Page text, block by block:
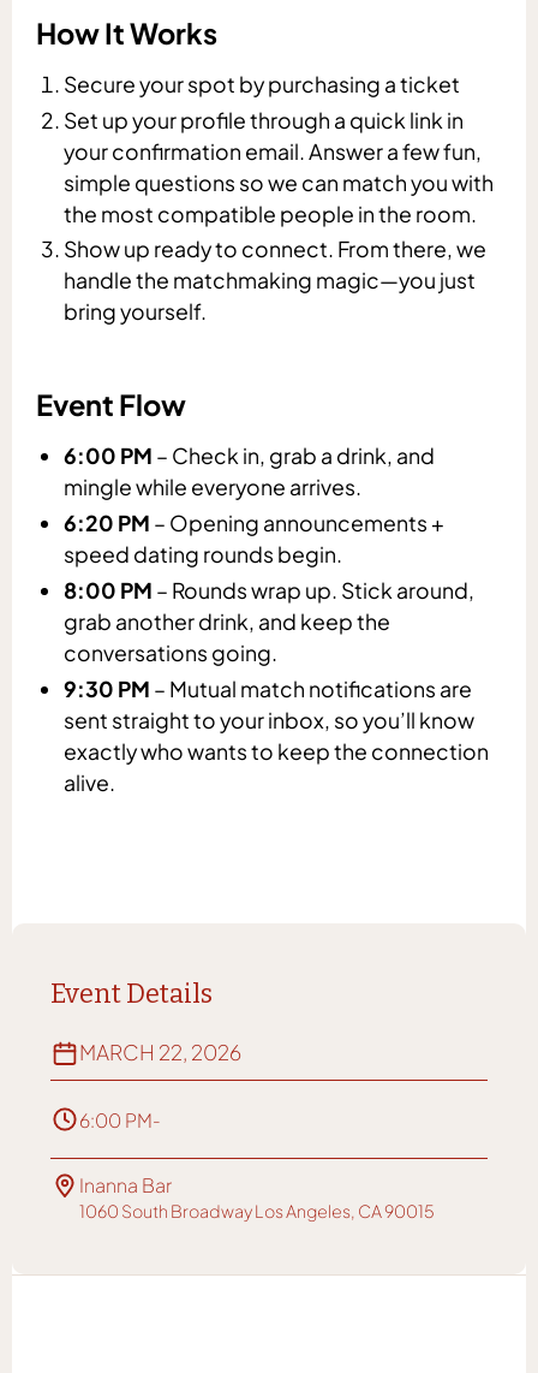
How It Works
Secure your spot by purchasing a ticket
Set up your profile through a quick link in
your confirmation email. Answer a few fun,
simple questions so we can match you with
the most compatible people in the room.
Show up ready to connect. From there, we
handle the matchmaking magic—you just
bring yourself.
Event Flow
6:00 PM – Check in, grab a drink, and
mingle while everyone arrives.
6:20 PM – Opening announcements +
speed dating rounds begin.
8:00 PM – Rounds wrap up. Stick around,
grab another drink, and keep the
conversations going.
9:30 PM – Mutual match notifications are
sent straight to your inbox, so you’ll know
exactly who wants to keep the connection
alive.
Event Details
MARCH 22, 2026
6:00 PM-
Inanna Bar
1060 South Broadway Los Angeles, CA 90015